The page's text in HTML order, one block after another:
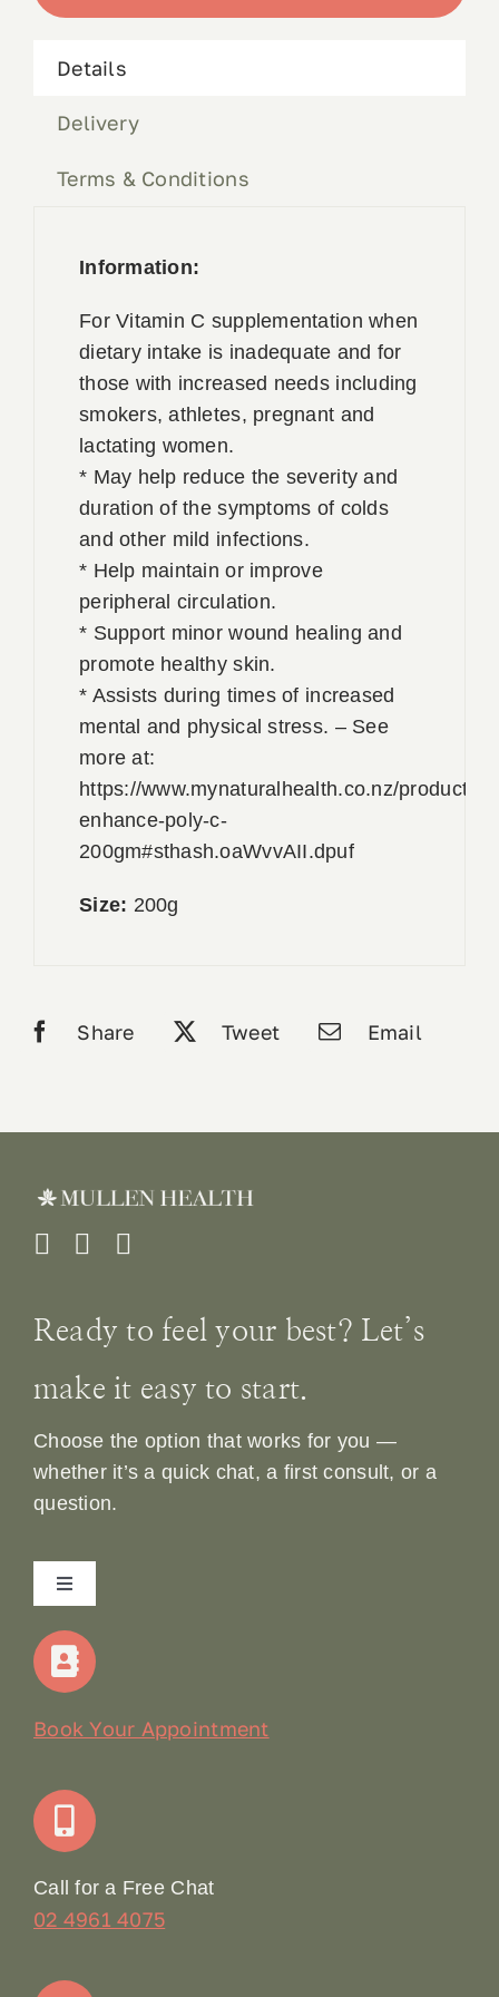
Contact
Details
Delivery
Terms & Conditions
Information:
For Vitamin C supplementation when
dietary intake is inadequate and for
those with increased needs including
smokers, athletes, pregnant and
lactating women.
* May help reduce the severity and
duration of the symptoms of colds
and other mild infections.
* Help maintain or improve
peripheral circulation.
* Support minor wound healing and
promote healthy skin.
* Assists during times of increased
mental and physical stress. – See
more at:
https://www.mynaturalhealth.co.nz/products/
enhance-poly-c-
200gm#sthash.oaWvvAII.dpuf
Size: 200g
Share Tweet Email
Ready to feel your best? Let’s
make it easy to start.
Choose the option that works for you —
whether it’s a quick chat, a first consult, or a
question.
Toggle
Navigation
Home
Join Our Team: Social Media Content Coordinator
Terms & Conditions
Book Your Appointment
Call for a Free Chat
02 4961 4075